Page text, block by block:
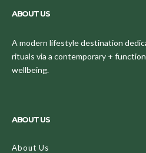
ABOUT US
A modern lifestyle destination
rituals via a contemporary +
wellbeing.
ABOUT US
About Us